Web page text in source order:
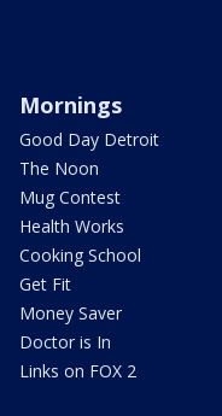
Mornings
Good Day Detroit
The Noon
Mug Contest
Health Works
Cooking School
Get Fit
Money Saver
Doctor is In
Links on FOX 2